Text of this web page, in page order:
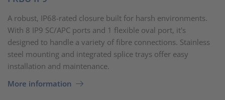
A robust, IP68-rated closure built for harsh environments.
With 8 IP9 SC/APC ports and 1 flexible oval port, it's
designed to handle a variety of fibre connections. Stainless
steel mounting and integrated splice trays offer easy
installation and maintenance.
More information